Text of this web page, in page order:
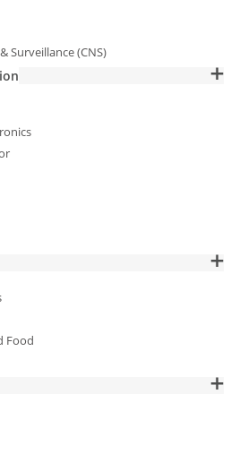
Surveillance (CNS)
Food